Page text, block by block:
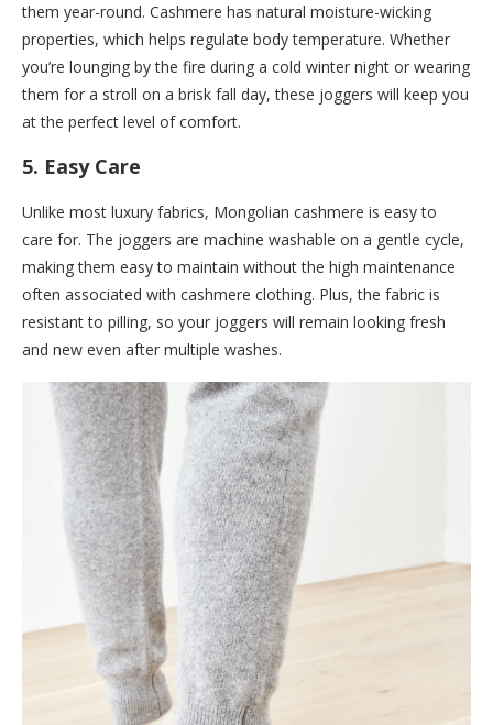
them year-round. Cashmere has natural moisture-wicking
properties, which helps regulate body temperature. Whether
you’re lounging by the fire during a cold winter night or wearing
them for a stroll on a brisk fall day, these joggers will keep you
at the perfect level of comfort.
5. Easy Care
Unlike most luxury fabrics, Mongolian cashmere is easy to
care for. The joggers are machine washable on a gentle cycle,
making them easy to maintain without the high maintenance
often associated with cashmere clothing. Plus, the fabric is
resistant to pilling, so your joggers will remain looking fresh
and new even after multiple washes.